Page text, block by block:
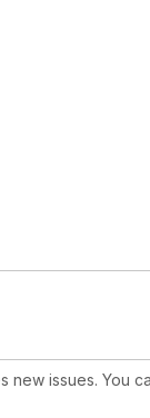
new issues. You